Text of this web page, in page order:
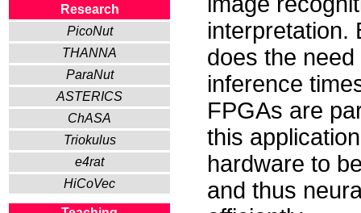
Research
PicoNut
THANNA
ParaNut
ASTERICS
ChASA
Triokulus
e4rat
HiCoVec
interpretation.
does the
inference
FPGAs are
this
hardware to
and thus